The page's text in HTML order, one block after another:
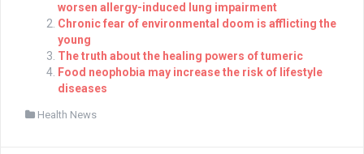
worsen allergy-induced lung impairment
Chronic fear of environmental doom is afflicting the
young
The truth about the healing powers of tumeric
Food neophobia may increase the risk of lifestyle
diseases
Health News